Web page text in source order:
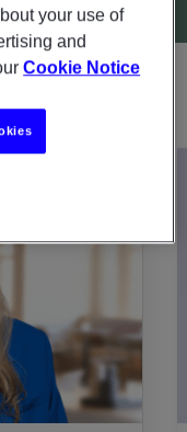
your use of
and
Cookie Notice